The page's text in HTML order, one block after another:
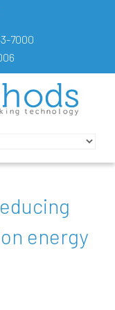
7000
energy